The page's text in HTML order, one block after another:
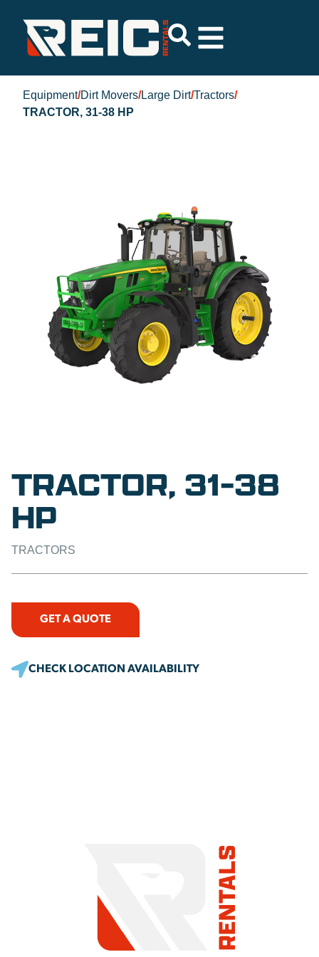
Equipment/Dirt Movers/Large Dirt/Tractors/
TRACTOR, 31-38 HP
TRACTOR, 31-38
HP
TRACTORS
GET A QUOTE
CHECK LOCATION AVAILABILITY